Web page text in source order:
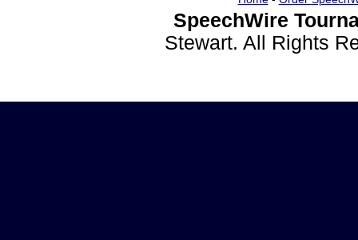
SpeechWire
Stewart. All Rights